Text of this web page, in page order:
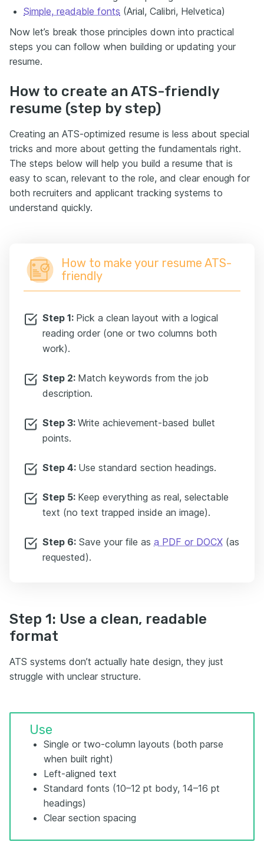
Simple, readable fonts (Arial, Calibri, Helvetica)
Now let’s break those principles down into practical
steps you can follow when building or updating your
resume.
How to create an ATS-friendly
resume (step by step)
Creating an ATS-optimized resume is less about special
tricks and more about getting the fundamentals right.
The steps below will help you build a resume that is
easy to scan, relevant to the role, and clear enough for
both recruiters and applicant tracking systems to
understand quickly.
How to make your resume ATS-
friendly
Step 1: Pick a clean layout with a logical
reading order (one or two columns both
work).
Step 2: Match keywords from the job
description.
Step 3: Write achievement-based bullet
points.
Step 4: Use standard section headings.
Step 5: Keep everything as real, selectable
text (no text trapped inside an image).
Step 6: Save your file as a PDF or DOCX (as
requested).
Step 1: Use a clean, readable
format
ATS systems don’t actually hate design, they just
struggle with unclear structure.
Use
Single or two-column layouts (both parse
when built right)
Left-aligned text
Standard fonts (10–12 pt body, 14–16 pt
headings)
Clear section spacing